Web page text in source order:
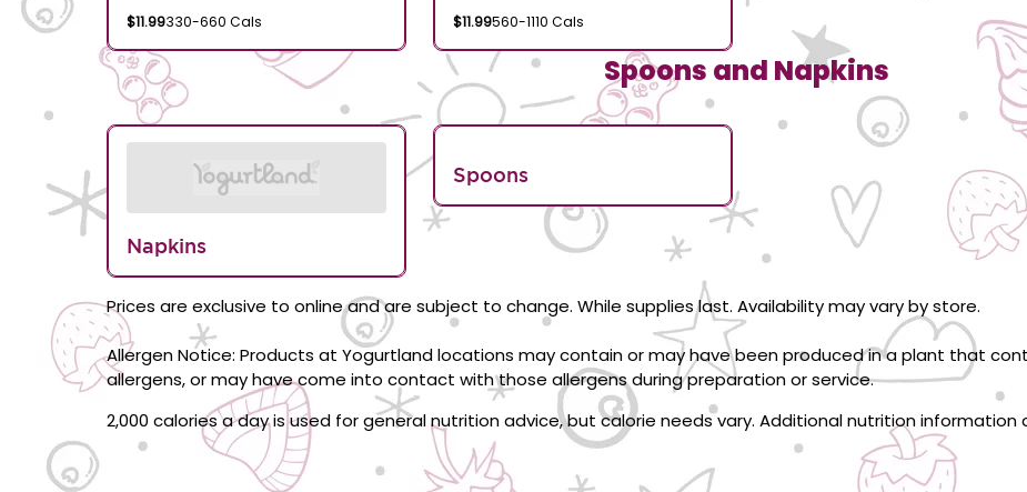
$11.99330-660 Cals $11.99560-1110 Cals
Spoons and Napkins
Napkins
Spoons
Prices are exclusive to online and are subject to change. While supplies last. Availability may vary by store.
Allergen Notice: Products at Yogurtland locations may contain or may have been produced in a plant that
allergens, or may have come into contact with those allergens during preparation or service.
2,000 calories a day is used for general nutrition advice, but calorie needs vary. Additional nutrition information